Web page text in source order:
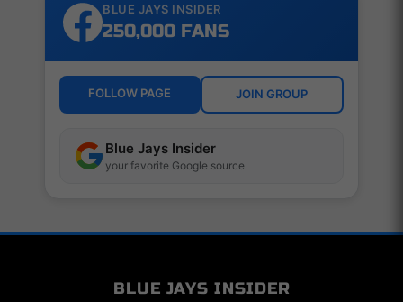
BLUE JAYS INSIDER
250,000 FANS
FOLLOW PAGE JOIN GROUP
Blue Jays Insider
your favorite Google source
BLUE JAYS INSIDER